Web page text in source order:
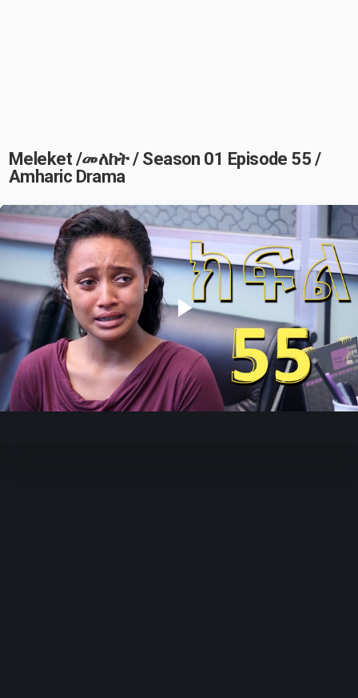
Meleket /መለከት / Season 01 Episode 55 /
Amharic Drama
Play
Video